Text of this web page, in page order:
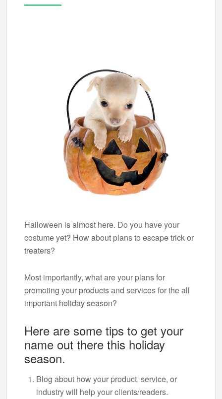
Halloween is almost here. Do you have your
costume yet? How about plans to escape trick or
treaters?
Most importantly, what are your plans for
promoting your products and services for the all
important holiday season?
Here are some tips to get your
name out there this holiday
season.
Blog about how your product, service, or
industry will help your clients/readers.